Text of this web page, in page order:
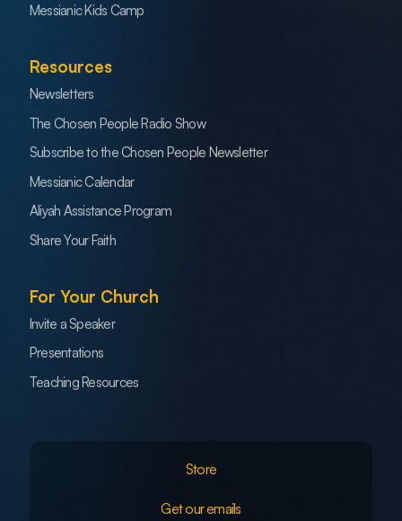
Messianic Kids Camp
Resources
Newsletters
The Chosen People Radio Show
Subscribe to the Chosen People Newsletter
Messianic Calendar
Aliyah Assistance Program
Share Your Faith
For Your Church
Invite a Speaker
Presentations
Teaching Resources
Store
Get our emails